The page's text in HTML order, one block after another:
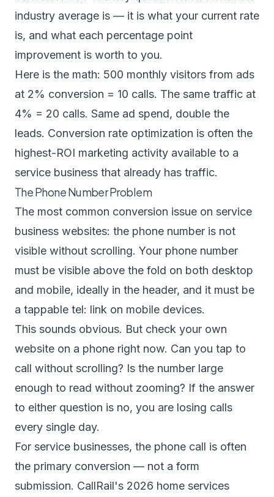
industry average is — it is what your current rate
is, and what each percentage point
improvement is worth to you.
Here is the math: 500 monthly visitors from ads
at 2% conversion = 10 calls. The same traffic at
4% = 20 calls. Same ad spend, double the
leads. Conversion rate optimization is often the
highest-ROI marketing activity available to a
service business that already has traffic.
The Phone Number Problem
The most common conversion issue on service
business websites: the phone number is not
visible without scrolling. Your phone number
must be visible above the fold on both desktop
and mobile, ideally in the header, and it must be
a tappable tel: link on mobile devices.
This sounds obvious. But check your own
website on a phone right now. Can you tap to
call without scrolling? Is the number large
enough to read without zooming? If the answer
to either question is no, you are losing calls
every single day.
For service businesses, the phone call is often
the primary conversion — not a form
submission. CallRail's 2026 home services